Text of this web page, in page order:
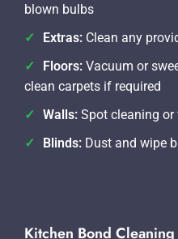
blown bulbs
Extras: Clean any
Floors: Vacuum or
clean carpets if required
Walls: Spot cleaning
Blinds: Dust and wipe
Kitchen Bond Cleaning